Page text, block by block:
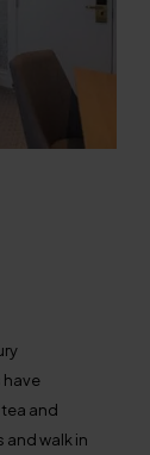
have
and
walk in